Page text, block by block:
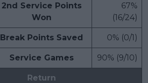
2nd Service Points
Won
67%
(16/24)
Break Points Saved 0% (0/1)
Service Games 90% (9/10)
Return